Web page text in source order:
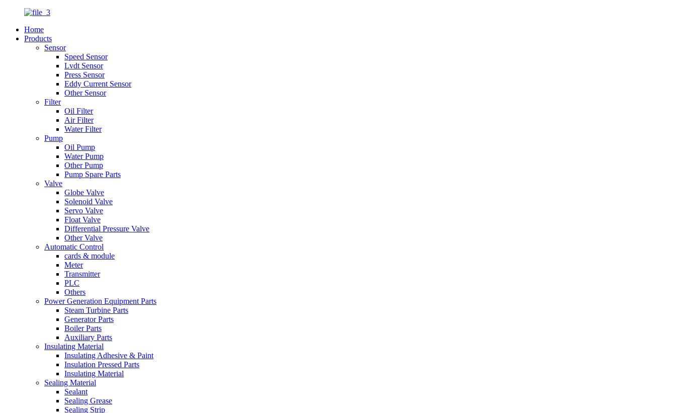
Home
Products
Sensor
Speed Sensor
Lvdt Sensor
Press Sensor
Eddy Current Sensor
Other Sensor
Filter
Oil Filter
Air Filter
Water Filter
Pump
Oil Pump
Water Pump
Other Pump
Pump Spare Parts
Valve
Globe Valve
Solenoid Valve
Servo Valve
Float Valve
Differential Pressure Valve
Other Valve
Automatic Control
cards & module
Meter
Transmitter
PLC
Others
Power Generation Equipment Parts
Steam Turbine Parts
Generator Parts
Boiler Parts
Auxiliary Parts
Insulating Material
Insulating Adhesive & Paint
Insulation Pressed Parts
Insulating Material
Sealing Material
Sealant
Sealing Grease
Sealing Strip